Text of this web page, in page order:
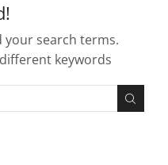
search terms.
keywords